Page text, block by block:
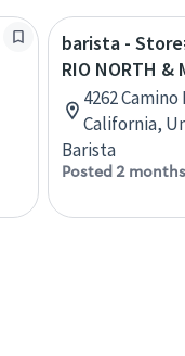
barista -
RIO NORTH &
4262
California,
Barista
Posted 2